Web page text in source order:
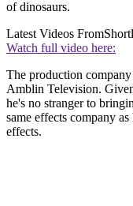
of dinosaurs.
Latest Videos From
Watch full video here:
The production
Amblin Television.
he's no stranger to
same effects company
effects.